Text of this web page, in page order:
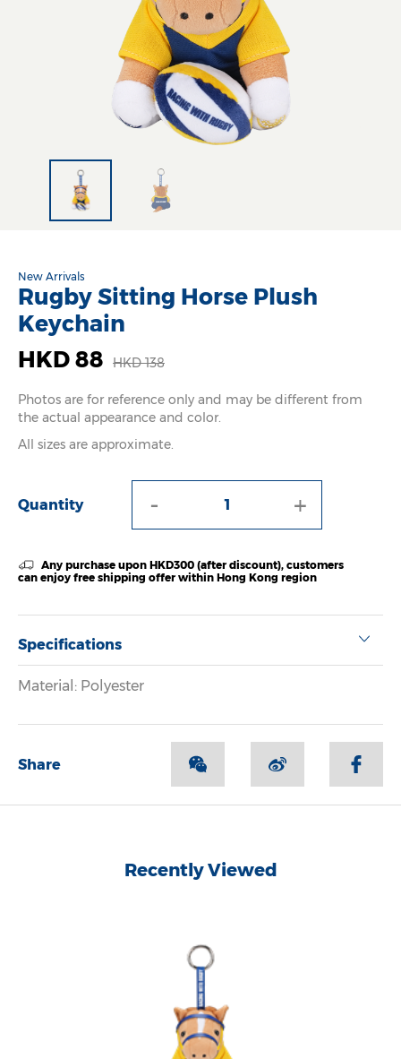
New Arrivals
Rugby Sitting Horse Plush
Keychain
HKD 88
HKD 138
Photos are for reference only and may be different from
the actual appearance and color.
All sizes are approximate.
Quantity - +
Any purchase upon HKD300 (after discount), customers
can enjoy free shipping offer within Hong Kong region
Specifications
Material: Polyester
Share
Recently Viewed